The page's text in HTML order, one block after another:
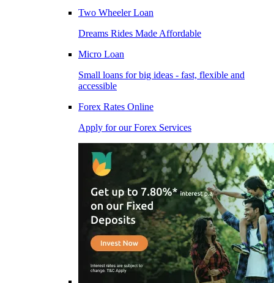
Two Wheeler Loan
Dreams Rides Made Affordable
Micro Loan
Small loans for big ideas - fast, flexible and
accessible
Forex Rates Online
Apply for our Forex Services